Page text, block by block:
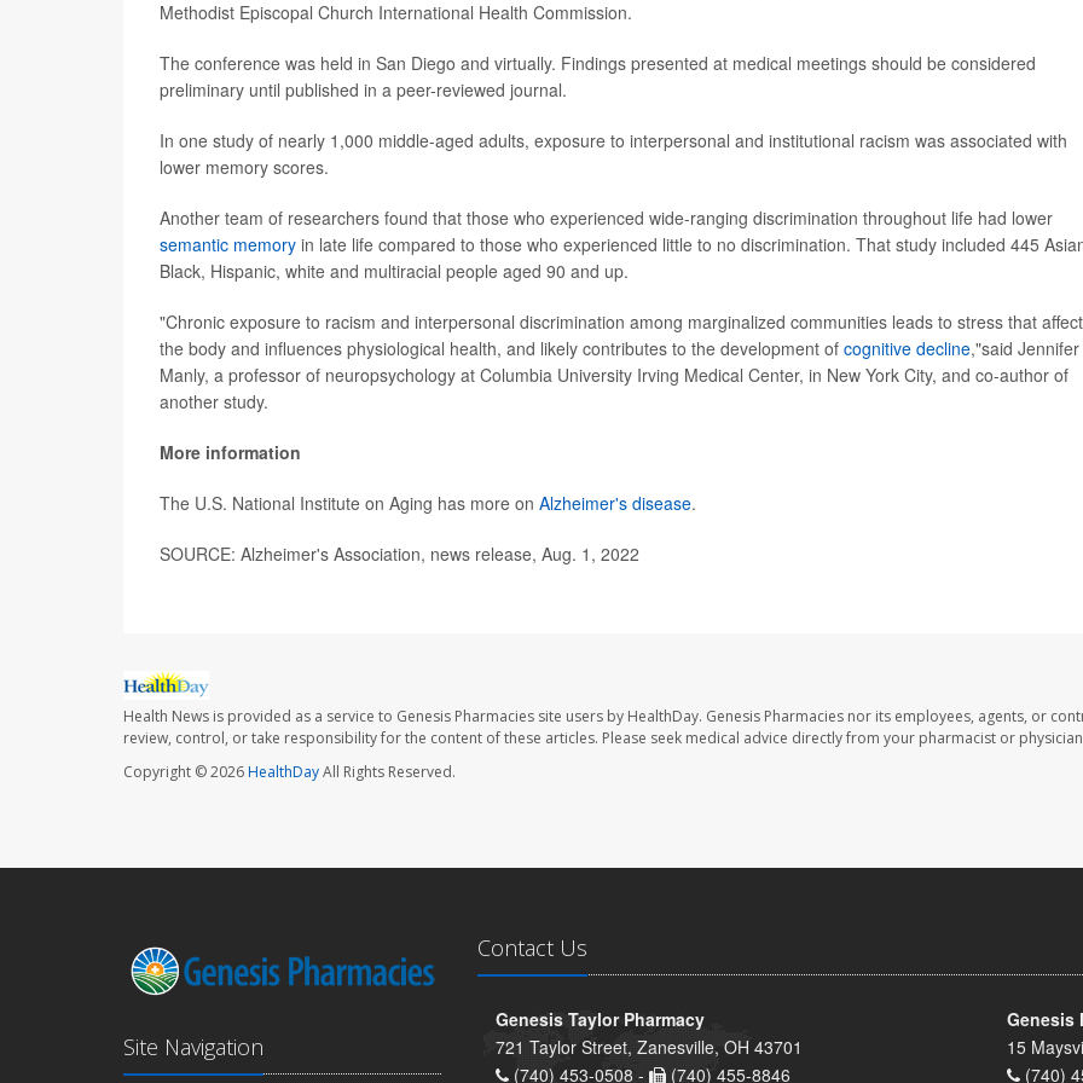
Methodist Episcopal Church International Health Commission.
The conference was held in San Diego and virtually. Findings presented at medical meetings should be considered
preliminary until published in a peer-reviewed journal.
In one study of nearly 1,000 middle-aged adults, exposure to interpersonal and institutional racism was associated with
lower memory scores.
Another team of researchers found that those who experienced wide-ranging discrimination throughout life had lower
semantic memory in late life compared to those who experienced little to no discrimination. That study included 445
Black, Hispanic, white and multiracial people aged 90 and up.
"Chronic exposure to racism and interpersonal discrimination among marginalized communities leads to stress that
the body and influences physiological health, and likely contributes to the development of cognitive decline,"said Jennifer
Manly, a professor of neuropsychology at Columbia University Irving Medical Center, in New York City, and co-author of
another study.
More information
The U.S. National Institute on Aging has more on Alzheimer's disease.
SOURCE: Alzheimer's Association, news release, Aug. 1, 2022
Health News is provided as a service to Genesis Pharmacies site users by HealthDay. Genesis Pharmacies nor its employees, agents, or
review, control, or take responsibility for the content of these articles. Please seek medical advice directly from your pharmacist or
Copyright © 2026HealthDayAll Rights Reserved.
Site Navigation
Contact Us
Genesis Taylor Pharmacy
721 Taylor Street, Zanesville, OH 43701
(740) 453-0508 -
(740) 455-8846
Genesis
15
(740)